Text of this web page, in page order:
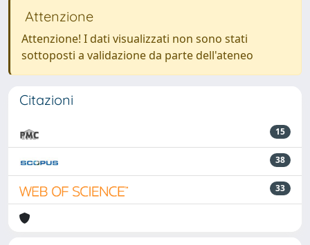
Attenzione
Attenzione! I dati visualizzati non sono stati
sottoposti a validazione da parte dell'ateneo
Citazioni
15
38
33